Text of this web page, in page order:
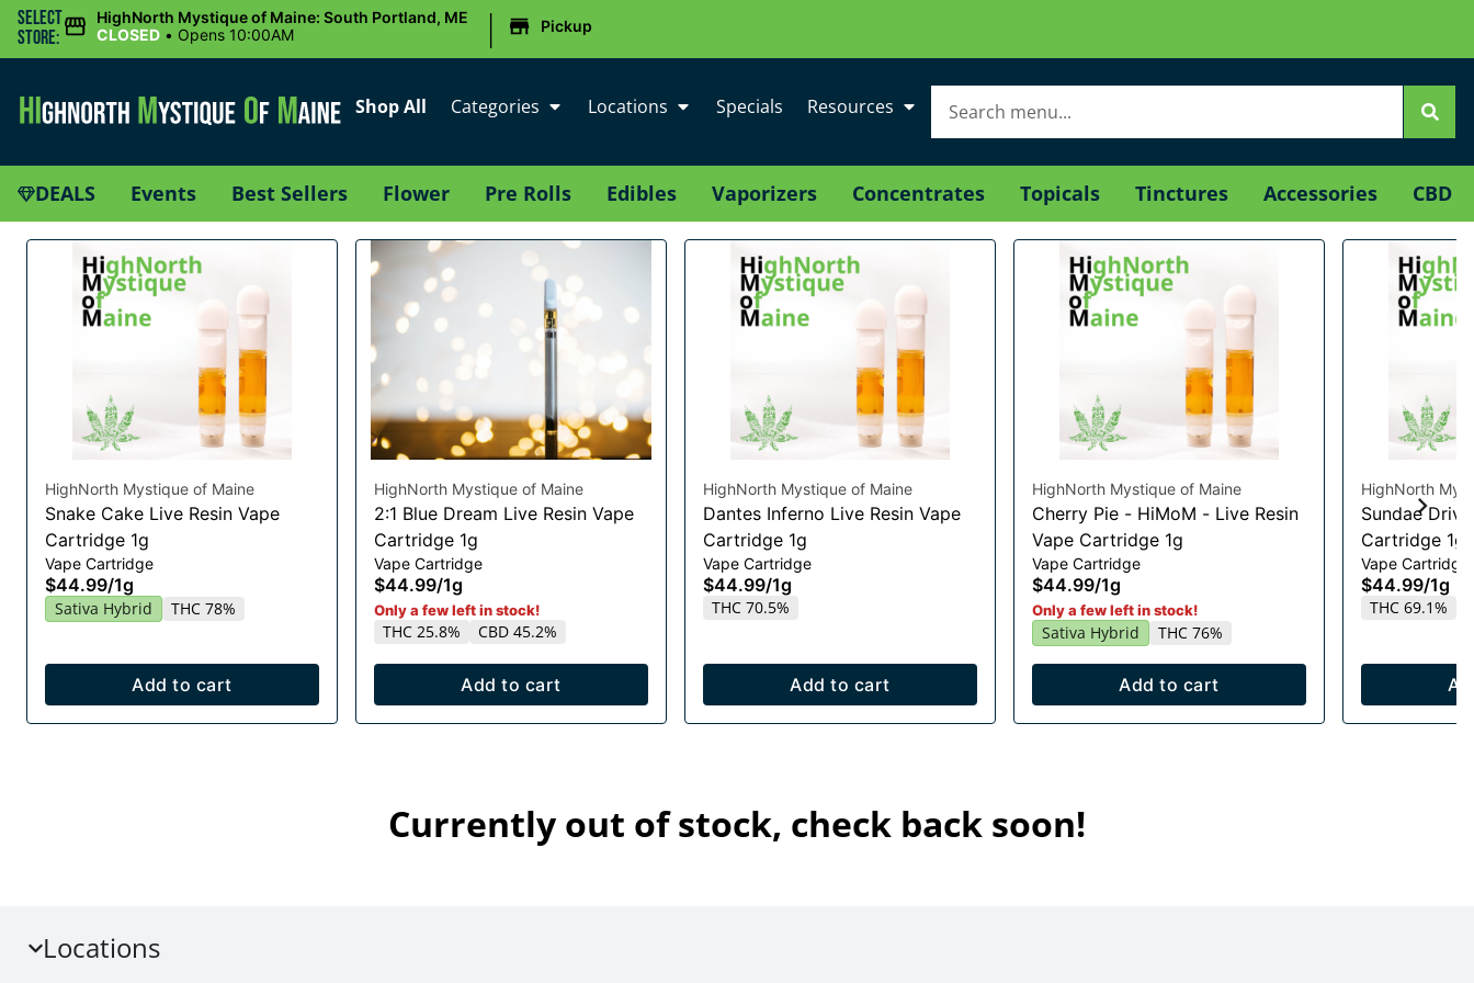
Select
Store:
HighNorth Mystique of Maine: South Portland, ME
CLOSED • Opens 10:00AM | Pickup
Shop All Categories Locations Specials Resources
DEALS Events Best Sellers Flower Pre Rolls Edibles Vaporizers Concentrates Topicals Tinctures Accessories CBD
HighNorth Mystique of Maine
Snake Cake Live Resin Vape
Cartridge 1g
Vape Cartridge
$44.99/1g
Sativa Hybrid THC 78%
Add to cart
HighNorth Mystique of Maine
2:1 Blue Dream Live Resin Vape
Cartridge 1g
Vape Cartridge
$44.99/1g
Only a few left in stock!
THC 25.8% CBD 45.2%
Add to cart
HighNorth Mystique of Maine
Dantes Inferno Live Resin Vape
Cartridge 1g
Vape Cartridge
$44.99/1g
THC 70.5%
Add to cart
HighNorth Mystique of Maine
Cherry Pie - HiMoM - Live Resin
Vape Cartridge 1g
Vape Cartridge
$44.99/1g
Only a few left in stock!
Sativa Hybrid THC 76%
Add to cart
HighNorth
Sundae
Cartridge 1g
Vape Cartridge
$44.99/1g
THC 69.1%
Currently out of stock, check back soon!
Locations